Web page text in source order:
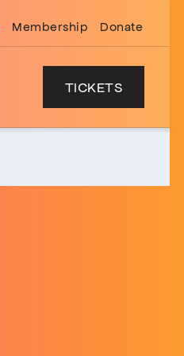
Membership Donate
TICKETS